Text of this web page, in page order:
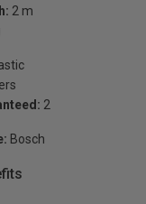
2 m
2
Bosch